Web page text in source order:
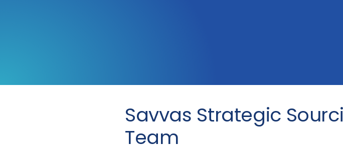
Savvas Strategic
Team